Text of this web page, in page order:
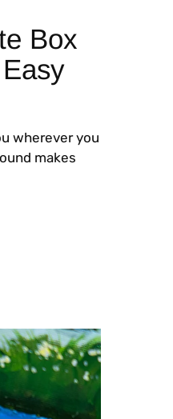
Box
wherever you
makes